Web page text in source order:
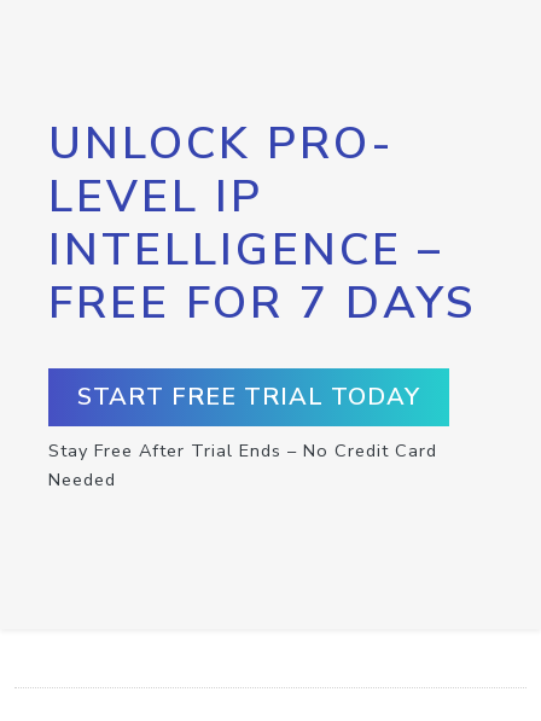
UNLOCK PRO-
LEVEL IP
INTELLIGENCE –
FREE FOR 7 DAYS
START FREE TRIAL TODAY
Stay Free After Trial Ends – No Credit Card
Needed